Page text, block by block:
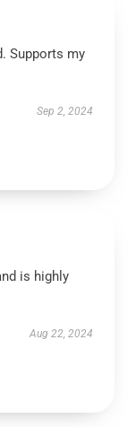
Supports my
Sep 2, 2024
is highly
Aug 22, 2024